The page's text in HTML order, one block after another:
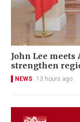
John Lee meets
strengthen
NEWS 13 hours ago